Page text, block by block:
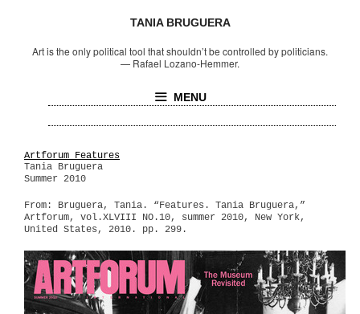
TANIA BRUGUERA
Art is the only political tool that shouldn’t be controlled by politicians.
— Rafael Lozano-Hemmer.
MENU
Artforum Features
Tania Bruguera
Summer 2010
From: Bruguera, Tania. “Features. Tania Bruguera,”
Artforum, vol.XLVIII NO.10, summer 2010, New York,
United States, 2010. pp. 299.